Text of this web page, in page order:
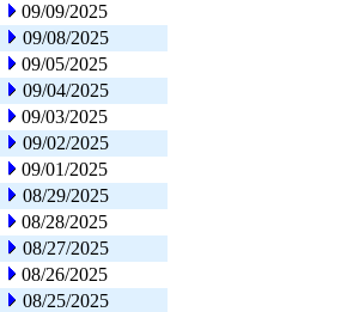
09/09/2025
09/08/2025
09/05/2025
09/04/2025
09/03/2025
09/02/2025
09/01/2025
08/29/2025
08/28/2025
08/27/2025
08/26/2025
08/25/2025